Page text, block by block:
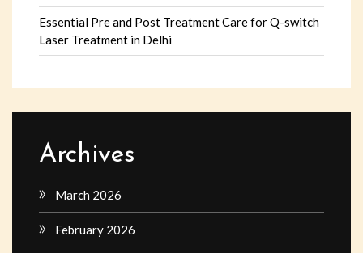
Essential Pre and Post Treatment Care for Q-switch
Laser Treatment in Delhi
Archives
March 2026
February 2026